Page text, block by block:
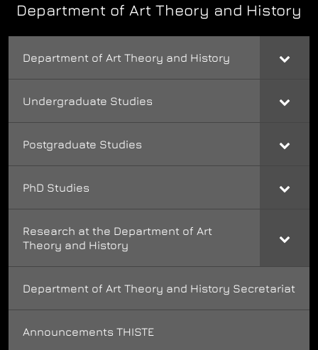
Department of Art Theory and History
Department of Art Theory and History
Undergraduate Studies
Postgraduate Studies
PhD Studies
Research at the Department of Art
Theory and History
Department of Art Theory and History Secretariat
Announcements THISTE